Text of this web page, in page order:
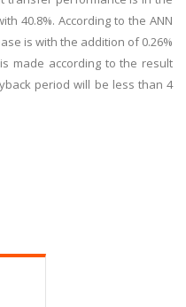
40.8%. According to the ANN
is with the addition of 0.26%
made according to the result
period will be less than 4